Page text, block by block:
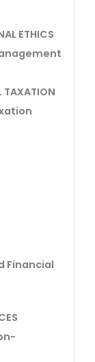
ETHICS
TAXATION
Financial